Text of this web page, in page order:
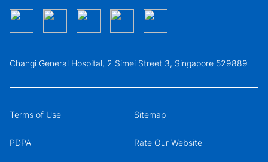
Changi General Hospital, 2 Simei Street 3, Singapore 529889
Terms of Use Sitemap
PDPA Rate Our Website